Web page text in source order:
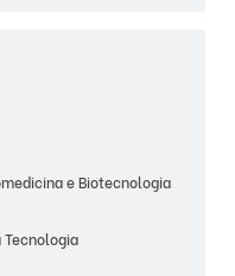
e Biotecnologia
Tecnologia